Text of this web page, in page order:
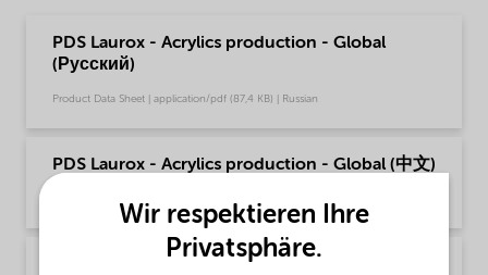
PDS Laurox - Acrylics production - Global
(Русский)
Product Data Sheet | application/pdf (87,4 KB) | Russian
PDS Laurox - Acrylics production - Global (中文)
PDS Laurox - Polymer production - Global
Wir respektieren Ihre
Privatsphäre.